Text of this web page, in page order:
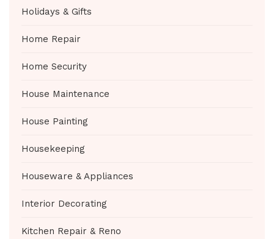
Holidays & Gifts
Home Repair
Home Security
House Maintenance
House Painting
Housekeeping
Houseware & Appliances
Interior Decorating
Kitchen Repair & Reno